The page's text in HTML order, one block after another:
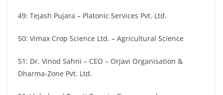
49: Tejash Pujara – Platonic Services Pvt. Ltd.
50: Vimax Crop Science Ltd. – Agricultural Science
51: Dr. Vinod Sahni – CEO – Orjavi Organisation &
Dharma-Zone Pvt. Ltd.